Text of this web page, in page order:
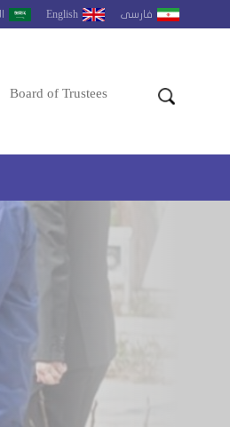
English فارسى
Board of Trustees